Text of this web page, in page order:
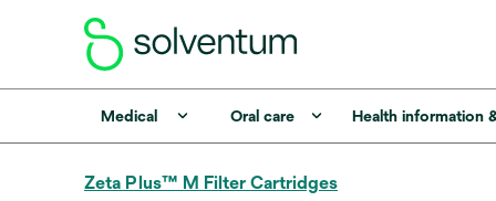
Medical Oral care Health information
Zeta Plus™ M Filter Cartridges